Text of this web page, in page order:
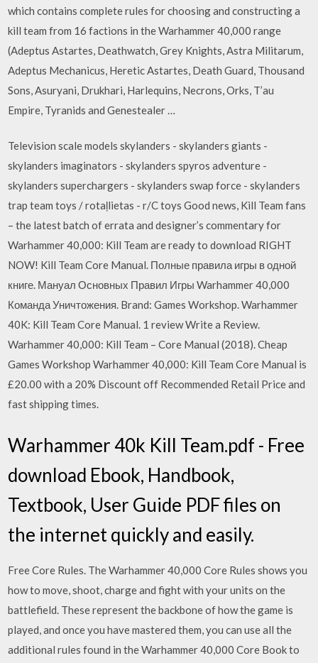
which contains complete rules for choosing and constructing a
kill team from 16 factions in the Warhammer 40,000 range
(Adeptus Astartes, Deathwatch, Grey Knights, Astra Militarum,
Adeptus Mechanicus, Heretic Astartes, Death Guard, Thousand
Sons, Asuryani, Drukhari, Harlequins, Necrons, Orks, T’au
Empire, Tyranids and Genestealer …
Television scale models skylanders - skylanders giants -
skylanders imaginators - skylanders spyros adventure -
skylanders superchargers - skylanders swap force - skylanders
trap team toys / rotaļlietas - r/C toys Good news, Kill Team fans
– the latest batch of errata and designer’s commentary for
Warhammer 40,000: Kill Team are ready to download RIGHT
NOW! Kill Team Core Manual. Полные правила игры в одной
книге. Мануал Основных Правил Игры Warhammer 40,000
Команда Уничтожения. Brand: Games Workshop. Warhammer
40K: Kill Team Core Manual. 1 review Write a Review.
Warhammer 40,000: Kill Team – Core Manual (2018). Cheap
Games Workshop Warhammer 40,000: Kill Team Core Manual is
£20.00 with a 20% Discount off Recommended Retail Price and
fast shipping times.
Warhammer 40k Kill Team.pdf - Free
download Ebook, Handbook,
Textbook, User Guide PDF files on
the internet quickly and easily.
Free Core Rules. The Warhammer 40,000 Core Rules shows you
how to move, shoot, charge and fight with your units on the
battlefield. These represent the backbone of how the game is
played, and once you have mastered them, you can use all the
additional rules found in the Warhammer 40,000 Core Book to